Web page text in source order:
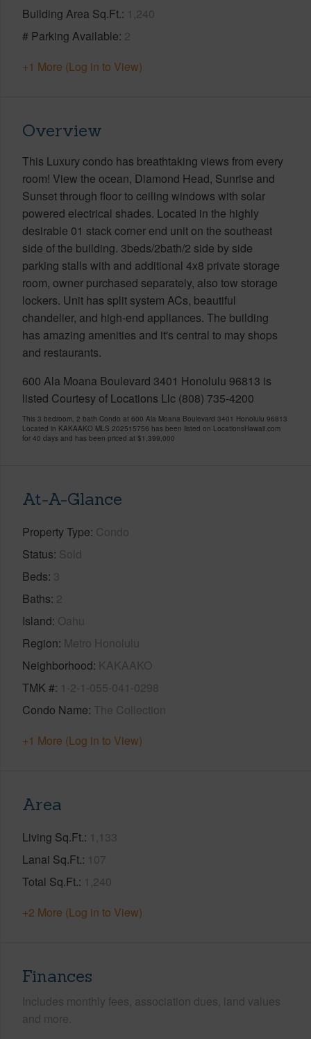
Building Area Sq.Ft. 1,240
# Parking Available 2
+1 More (Log in to View)
Overview
This Luxury condo has breathtaking views from every
room! View the ocean, Diamond Head, Sunrise and
Sunset through floor to ceiling windows with solar
powered electrical shades. Located in the highly
desirable 01 stack corner end unit on the southeast
side of the building. 3beds/2bath/2 side by side
parking stalls with and additional 4x8 private storage
room, owner purchased separately, also tow storage
lockers. Unit has split system ACs, beautiful
chandelier, and high-end appliances. The building
has amazing amenities and it's central to may shops
and restaurants.
600 Ala Moana Boulevard 3401 Honolulu 96813 is
listed Courtesy of Locations Llc (808) 735-4200
This 3 bedroom, 2 bath Condo at 600 Ala Moana Boulevard 3401 Honolulu 96813
Located in KAKAAKO MLS 202515756 has been listed on LocationsHawaii.com
for 40 days and has been priced at $1,399,000
At-A-Glance
Property Type Condo
Status Sold
Beds 3
Baths 2
Island Oahu
Region Metro Honolulu
Neighborhood KAKAAKO
TMK # 1-2-1-055-041-0298
Condo Name The Collection
+1 More (Log in to View)
Area
Living Sq.Ft. 1,133
Lanai Sq.Ft. 107
Total Sq.Ft. 1,240
+2 More (Log in to View)
Finances
Includes monthly fees, association dues, land values
and more.